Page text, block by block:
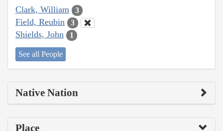
Clark, William 3
Field, Reubin 3
Shields, John 1
See all People
Native Nation
Place